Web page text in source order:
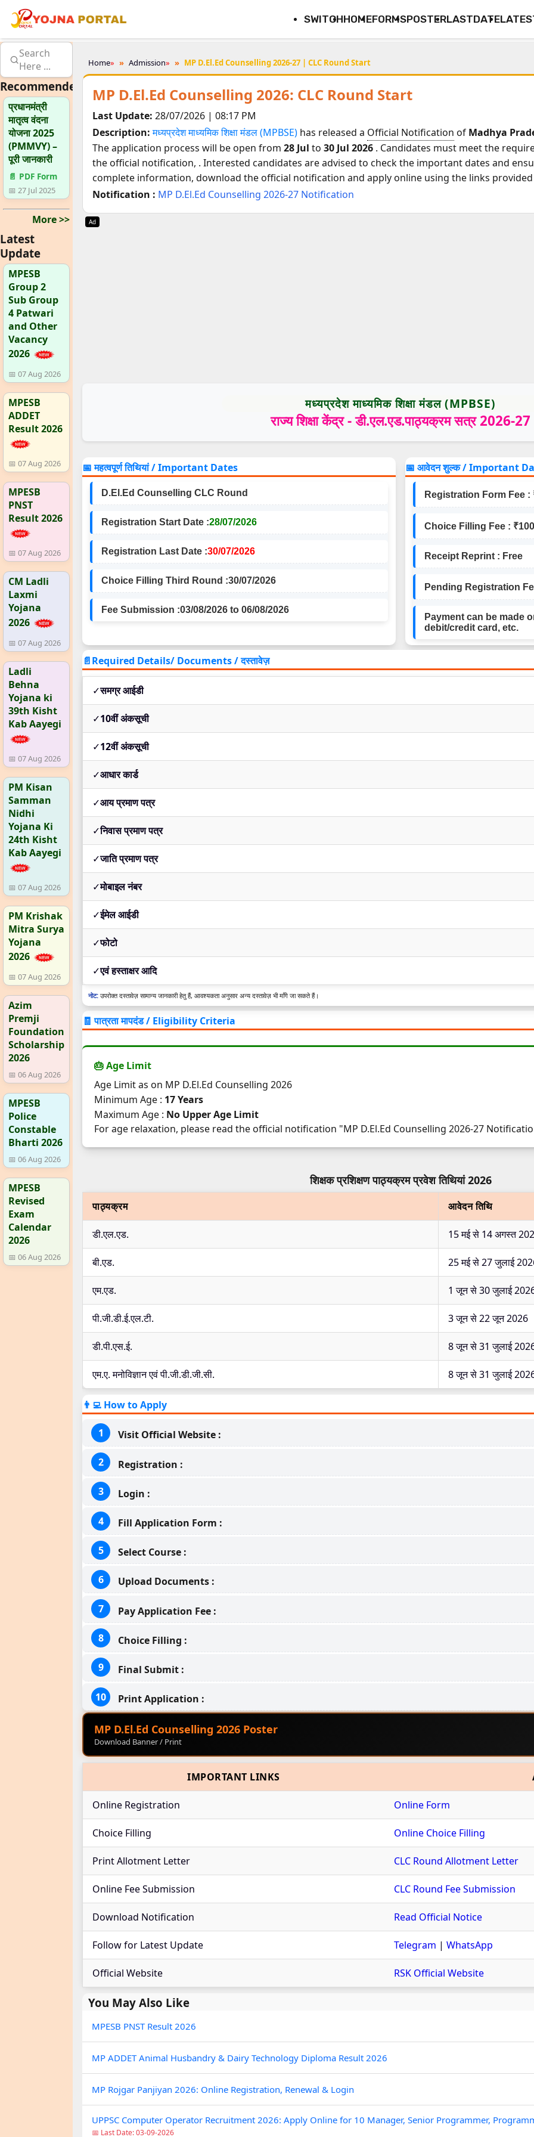
SWITCHHOMEFORMSPOSTERLASTDATE
Search
Here ...
Recommended
प्रधानमंत्री
मातृत्व वंदना
योजना 2025
(PMMVY) –
पूरी जानकारी
📄 PDF Form
📅 27 Jul 2025
More >>
Latest
Update
MPESB
Group 2
Sub Group
4 Patwari
and Other
Vacancy
2026
📅 07 Aug 2026
MPESB
ADDET
Result 2026
📅 07 Aug 2026
MPESB
PNST
Result 2026
📅 07 Aug 2026
CM Ladli
Laxmi
Yojana
2026
📅 07 Aug 2026
Ladli
Behna
Yojana ki
39th Kisht
Kab Aayegi
📅 07 Aug 2026
PM Kisan
Samman
Nidhi
Yojana Ki
24th Kisht
Kab Aayegi
📅 07 Aug 2026
PM Krishak
Mitra Surya
Yojana
2026
📅 07 Aug 2026
Azim
Premji
Foundation
Scholarship
2026
📅 06 Aug 2026
MPESB
Police
Constable
Bharti 2026
📅 06 Aug 2026
MPESB
Revised
Exam
Calendar
2026
📅 06 Aug 2026
Home» Admission» MP D.El.Ed Counselling 2026-27 | CLC Round Start
MP D.El.Ed Counselling 2026: CLC Round Start
Last Update: 28/07/2026 | 08:17 PM
Description: मध्यप्रदेश माध्यमिक शिक्षा मंडल (MPBSE) has released a Official Notification of Madhya
The application process will be open from 28 Jul to 30 Jul 2026 . Candidates must meet the
the official notification, . Interested candidates are advised to check the important dates and
complete information, download the official notification and apply online using the links
Notification : MP D.El.Ed Counselling 2026-27 Notification
Ad
मध्यप्रदेश माध्यमिक शिक्षा मंडल (MPBSE)
राज्य शिक्षा केंद्र - डी.एल.एड.पाठ्यक्रम सत्र 2026-27
📅 महत्वपूर्ण तिथियां / Important Dates
D.El.Ed Counselling CLC Round
Registration Start Date :28/07/2026
Registration Last Date :30/07/2026
Choice Filling Third Round :30/07/2026
Fee Submission :03/08/2026 to 06/08/2026
📅 आवेदन शुल्क / Important
Registration Form Fee :
Choice Filling Fee :
Receipt Reprint : Free
Pending Registration
Payment can be made
debit/credit card, etc.
📄Required Details/ Documents / दस्तावेज़
✓समग्र आईडी
✓10वीं अंकसूची
✓12वीं अंकसूची
✓आधार कार्ड
✓आय प्रमाण पत्र
✓निवास प्रमाण पत्र
✓जाति प्रमाण पत्र
✓मोबाइल नंबर
✓ईमेल आईडी
✓फोटो
✓एवं हस्ताक्षर आदि
नोट: उपरोक्त दस्तावेज़ सामान्य जानकारी हेतु हैं, आवश्यकता अनुसार अन्य दस्तावेज़ भी माँगे जा सकते हैं।
🧾 पात्रता मापदंड / Eligibility Criteria
🎂 Age Limit
Age Limit as on MP D.El.Ed Counselling 2026
Minimum Age : 17 Years
Maximum Age : No Upper Age Limit
For age relaxation, please read the official notification "MP D.El.Ed Counselling 2026-27
शिक्षक प्रशिक्षण पाठ्यक्रम प्रवेश तिथियां 2026
पाठ्यक्रम आवेदन तिथि
डी.एल.एड. 15 मई से 14 अगस्त
बी.एड. 25 मई से 27 जुलाई
एम.एड. 1 जून से 30 जुलाई
पी.जी.डी.ई.एल.टी. 3 जून से 22 जून 2026
डी.पी.एस.ई. 8 जून से 31 जुलाई
एम.ए. मनोविज्ञान एवं पी.जी.डी.जी.सी. 8 जून से 31 जुलाई
👨‍💻 How to Apply
Visit Official Website :
Registration :
Login :
Fill Application Form :
Select Course :
Upload Documents :
Pay Application Fee :
Choice Filling :
Final Submit :
Print Application :
MP D.El.Ed Counselling 2026 Poster
Download Banner / Print
IMPORTANT LINKS
Online Registration Online Form
Choice Filling Online Choice Filling
Print Allotment Letter CLC Round Allotment Letter
Online Fee Submission CLC Round Fee Submission
Download Notification Read Official Notice
Follow for Latest Update Telegram | WhatsApp
Official Website RSK Official Website
You May Also Like
MPESB PNST Result 2026
MP ADDET Animal Husbandry & Dairy Technology Diploma Result 2026
MP Rojgar Panjiyan 2026: Online Registration, Renewal & Login
UPPSC Computer Operator Recruitment 2026: Apply Online for 10 Manager, Senior Programmer,
📅 Last Date: 03-09-2026